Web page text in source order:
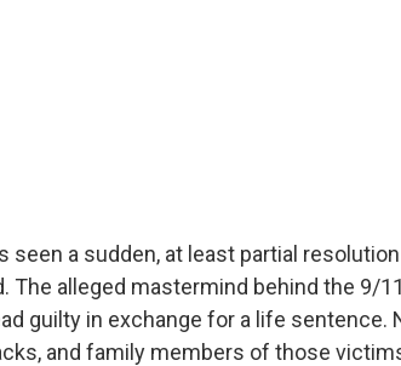
seen a sudden, at least partial
The alleged mastermind behind the 9/
guilty in exchange for a life sentence.
and family members of those